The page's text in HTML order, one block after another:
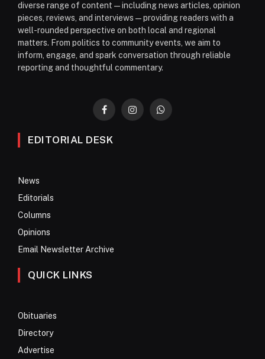
diverse range of content—including news articles, opinion
pieces, reviews, and interviews—providing readers with a
well-rounded perspective on both local and regional
matters. From politics to community events, we aim to
inform, engage, and spark conversation through reliable
reporting and thoughtful commentary.
FacebookInstagramWhatsApp
EDITORIAL DESK
News
Editorials
Columns
Opinions
Email Newsletter Archive
QUICK LINKS
Obituaries
Directory
Advertise